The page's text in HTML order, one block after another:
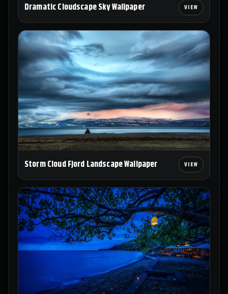
Dramatic Cloudscape Sky Wallpaper
Storm Cloud Fjord Landscape Wallpaper